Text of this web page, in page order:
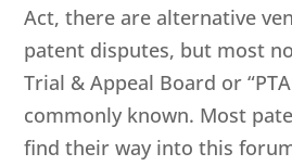
Act, there are alternative
patent disputes, but most
Trial & Appeal Board or
commonly known. Most
find their way into this